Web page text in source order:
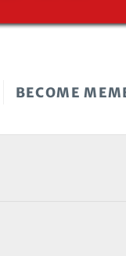
BECOME